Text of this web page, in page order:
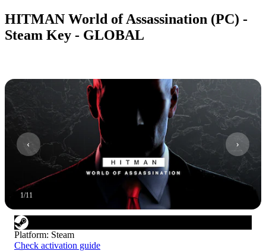
HITMAN World of Assassination (PC) -
Steam Key - GLOBAL
1/11
Platform: Steam
Check activation guide